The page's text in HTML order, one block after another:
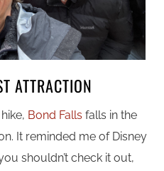
ATTRACTION
Bond Falls falls in the
It reminded me of Disney
shouldn’t check it out,